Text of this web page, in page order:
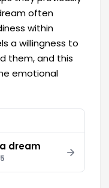
often
within
a willingness to
them, and this
emotional
dream